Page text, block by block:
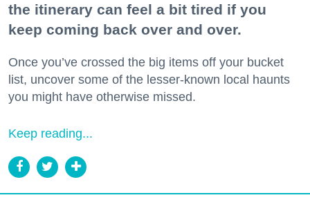
the itinerary can feel a bit tired if you
keep coming back over and over.
Once you’ve crossed the big items off your bucket
list, uncover some of the lesser-known local haunts
you might have otherwise missed.
Keep reading...